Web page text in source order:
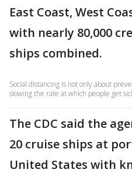
East Coast, West
with nearly 80,000
ships combined.
Social distancing is not only about
slowing the rate at which people get
The CDC said the
20 cruise ships at
United States with